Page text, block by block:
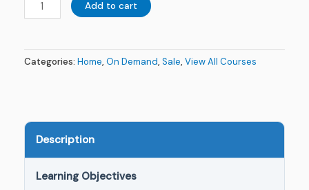
Add to cart
Categories: Home, On Demand, Sale, View All Courses
Description
Learning Objectives